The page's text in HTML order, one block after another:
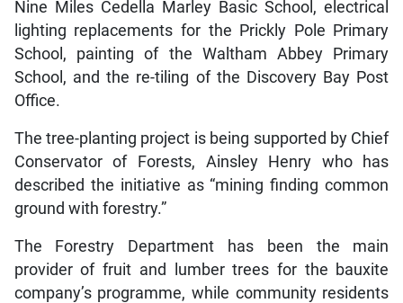
Nine Miles Cedella Marley Basic School, electrical
lighting replacements for the Prickly Pole Primary
School, painting of the Waltham Abbey Primary
School, and the re-tiling of the Discovery Bay Post
Office.
The tree-planting project is being supported by Chief
Conservator of Forests, Ainsley Henry who has
described the initiative as “mining finding common
ground with forestry.”
The Forestry Department has been the main
provider of fruit and lumber trees for the bauxite
company’s programme, while community residents